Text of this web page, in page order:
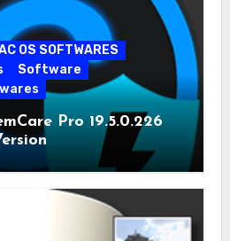
OS SOFTWARES
Software
Pro 19.5.0.226